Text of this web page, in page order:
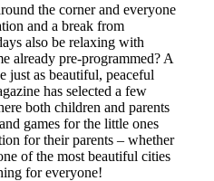
the corner and everyone
and a break from
also be relaxing with
already pre-programmed? A
just as beautiful, peaceful
has selected a few
both children and parents
games for the little ones
for their parents – whether
of the most beautiful cities
for everyone!